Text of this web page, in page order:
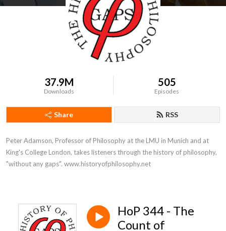
37.9M
Downloads
505
Episodes
Share RSS
Peter Adamson, Professor of Philosophy at the LMU in Munich and at
King's College London, takes listeners through the history of philosophy,
"without any gaps". www.historyofphilosophy.net
HoP 344 - The
Count of